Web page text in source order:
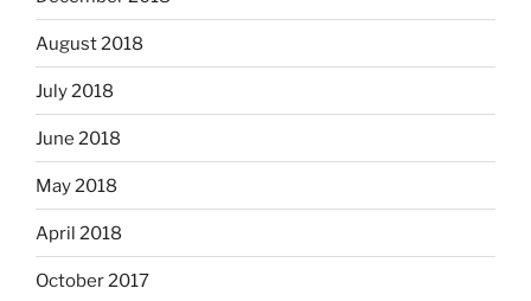
August 2018
July 2018
June 2018
May 2018
April 2018
October 2017